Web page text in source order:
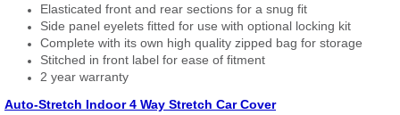
Elasticated front and rear sections for a snug fit
Side panel eyelets fitted for use with optional locking kit
Complete with its own high quality zipped bag for storage
Stitched in front label for ease of fitment
2 year warranty
Auto-Stretch Indoor 4 Way Stretch Car Cover